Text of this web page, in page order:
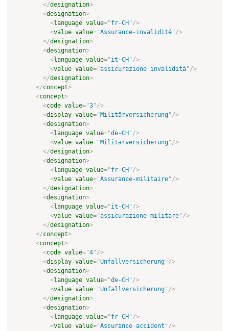
</designation>
<designation>
<language value="fr-CH "/>
<value value="Assurance-invalidité"/>
</designation>
<designation>
<language value="it-CH "/>
<value value="assicurazione invalidità"/>
</designation>
</concept>
<concept>
<code value="3"/>
<display value="Militärversicherung"/>
<designation>
<language value="de-CH "/>
<value value="Militärversicherung"/>
</designation>
<designation>
<language value="fr-CH "/>
<value value="Assurance-militaire"/>
</designation>
<designation>
<language value="it-CH "/>
<value value="assicurazione militare"/>
</designation>
</concept>
<concept>
<code value="4"/>
<display value="Unfallversicherung"/>
<designation>
<language value="de-CH "/>
<value value="Unfallversicherung"/>
</designation>
<designation>
<language value="fr-CH "/>
<value value="Assurance-accident "/>